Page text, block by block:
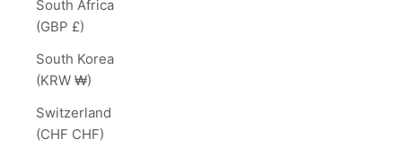
South Africa
(GBP £)
South Korea
(KRW ₩)
Switzerland
(CHF CHF)